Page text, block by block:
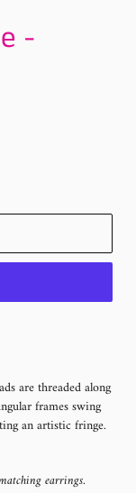
-
are threaded along
frames swing
an artistic fringe.
earrings.